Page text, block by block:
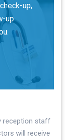
up,
up
reception staff
will receive